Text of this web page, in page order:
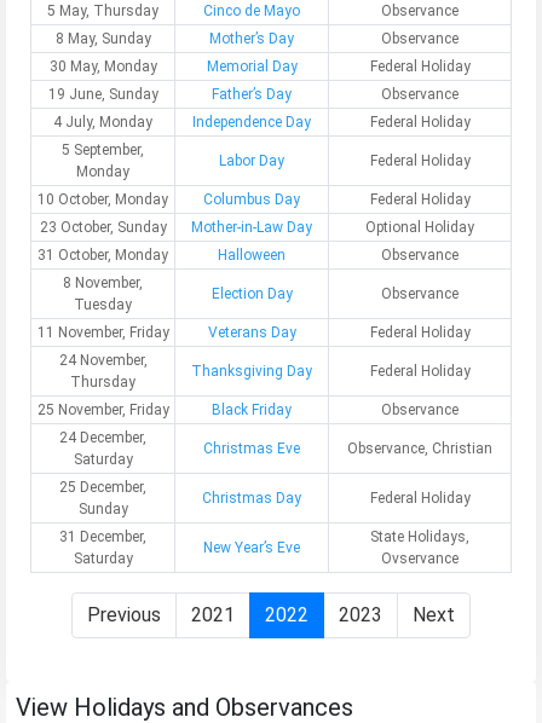
5 May, Thursday
Cinco de Mayo
Observance
8 May, Sunday
Mother’s Day
Observance
30 May, Monday
Memorial Day
Federal Holiday
19 June, Sunday
Father’s Day
Observance
4 July, Monday
Independence Day
Federal Holiday
5 September,
Monday
Labor Day Federal Holiday
10 October, Monday Columbus Day
Federal Holiday
23 October, Sunday
Mother-in-Law Day
Optional Holiday
31 October, Monday
Halloween
Observance
8 November,
Tuesday
Election Day Observance
11 November, Friday Veterans Day
Federal Holiday
24 November,
Thursday
Thanksgiving Day Federal Holiday
25 November, Friday Black Friday
Observance
24 December,
Saturday
Christmas Eve Observance, Christian
25 December,
Sunday
Christmas Day Federal Holiday
31 December,
Saturday
New Year’s Eve
State Holidays,
Ovservance
Previous 2021 2022 2023 Next
View Holidays and Observances